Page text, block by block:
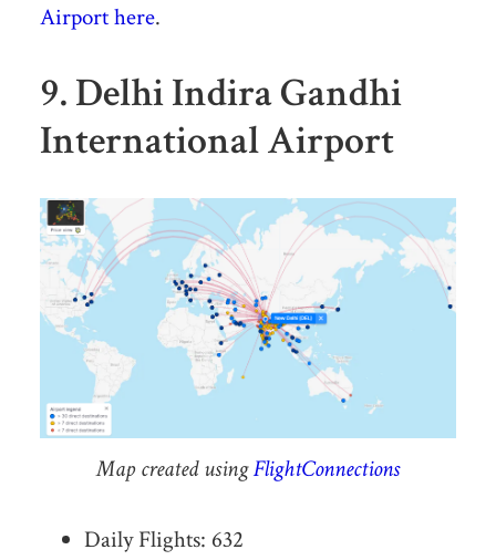
Airport here.
9. Delhi Indira Gandhi
International Airport
Map created usingFlightConnections
Daily Flights: 632